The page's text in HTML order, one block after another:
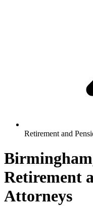
Retirement and
Retirement
Attorneys